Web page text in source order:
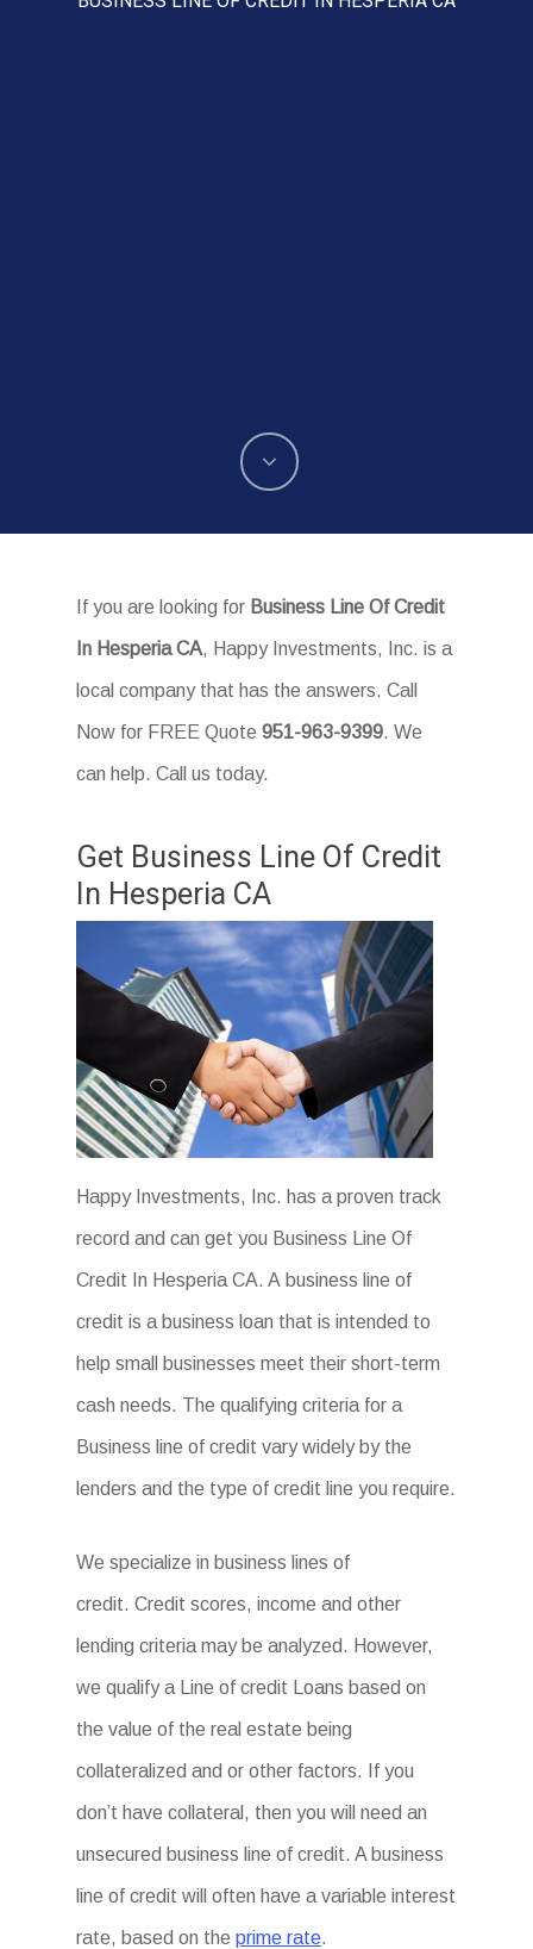
If you are looking for Business Line Of Credit
In Hesperia CA, Happy Investments, Inc. is a
local company that has the answers. Call
Now for FREE Quote951-963-9399. We
can help. Call us today.
Get Business Line Of Credit
In Hesperia CA
Happy Investments, Inc. has a proven track
record and can get you Business Line Of
Credit In Hesperia CA. A business line of
credit is a business loan that is intended to
help small businesses meet their short-term
cash needs. The qualifying criteria for a
Business line of credit vary widely by the
lenders and the type of credit line you require.
We specialize in business lines of
credit. Credit scores, income and other
lending criteria may be analyzed. However,
we qualify a Line of credit Loans based on
the value of the real estate being
collateralized and or other factors. If you
don’t have collateral, then you will need an
unsecured business line of credit. A business
line of credit will often have a variable interest
rate, based on theprime rate.